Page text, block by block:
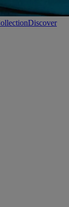
Discover